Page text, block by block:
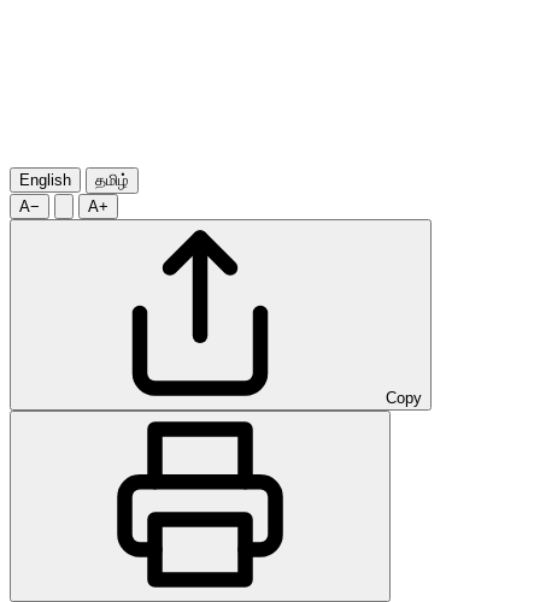
English
தமிழ்
A−
A+
Copy